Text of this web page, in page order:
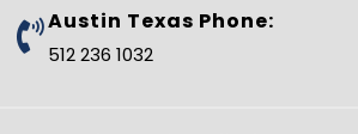
Austin Texas Phone:
512 236 1032